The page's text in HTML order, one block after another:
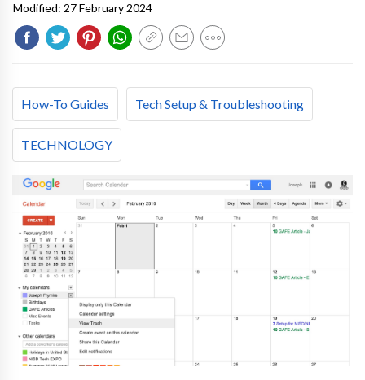
Modified: 27 February 2024
How-To Guides Tech Setup & Troubleshooting
TECHNOLOGY